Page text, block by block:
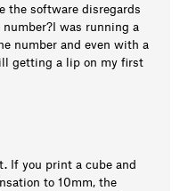
the software disregards
was running a
number and even with a
getting a lip on my first
If you print a cube and
to 10mm, the